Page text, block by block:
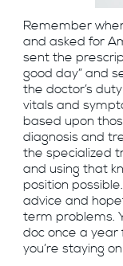
Remember
and asked for
sent the
good day” and
the doctor’s
vitals and
based upon
diagnosis and
the specialized
and using that
position
advice and
term problems.
doc once a year
you’re staying